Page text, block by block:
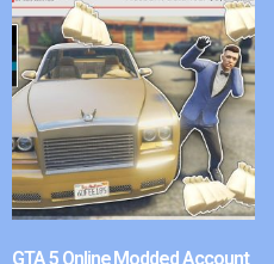
GTA 5 Online Modded Account